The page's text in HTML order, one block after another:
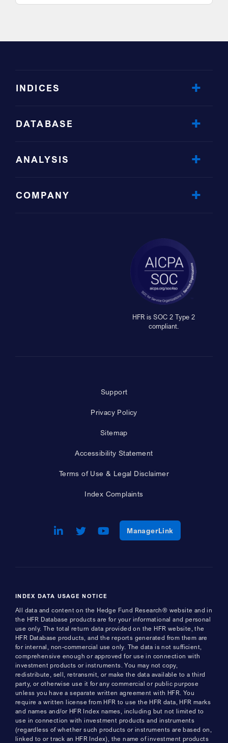
INDICES
DATABASE
ANALYSIS
COMPANY
HFR is SOC 2 Type 2
compliant.
Support
Privacy Policy
Sitemap
Accessibility Statement
Terms of Use & Legal Disclaimer
Index Complaints
LinkedIn
Opens a new window
Twitter
Opens a new window
Youtube
Opens a new window
ManagerLinkOpens a new
INDEX DATA USAGE NOTICE
All data and content on the Hedge Fund Research® website and in
the HFR Database products are for your informational and personal
use only. The total return data provided on the HFR website, the
HFR Database products, and the reports generated from them are
for internal, non-commercial use only. The data is not sufficient,
comprehensive enough or approved for use in connection with
investment products or instruments. You may not copy,
redistribute, sell, retransmit, or make the data available to a third
party, or otherwise use it for any commercial or public purpose
unless you have a separate written agreement with HFR. You
require a written license from HFR to use the HFR data, HFR marks
and names and/or HFR Index names, including but not limited to
use in connection with investment products and instruments
(regardless of whether such products or instruments are based on,
linked to or track an HFR Index), the name of investment products